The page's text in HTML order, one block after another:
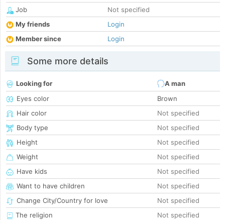
Job
Not specified
My friends
Login
Member since
Login
Some more details
Looking for
A man
Eyes color
Brown
Hair color
Not specified
Body type
Not specified
Height
Not specified
Weight
Not specified
Have kids
Not specified
Want to have children
Not specified
Change City/Country for love
Not specified
The religion
Not specified